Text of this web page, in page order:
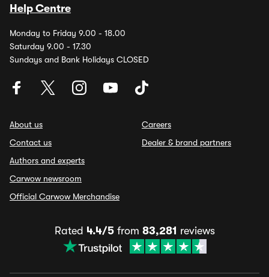
Help Centre
Monday to Friday 9.00 - 18.00
Saturday 9.00 - 17.30
Sundays and Bank Holidays CLOSED
About us
Contact us
Authors and experts
Carwow newsroom
Official Carwow Merchandise
Careers
Dealer & brand partners
Rated 4.4/5from 83,281 reviews